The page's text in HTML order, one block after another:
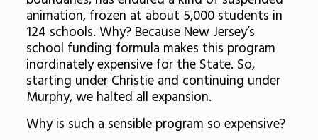
animation, frozen at about 5,000 students in
124 schools. Why? Because New Jersey’s
school funding formula makes this program
inordinately expensive for the State. So,
starting under Christie and continuing under
Murphy, we halted all expansion.
Why is such a sensible program so expensive?